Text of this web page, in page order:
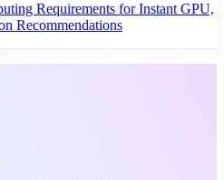
Requirements for Instant GPU,
Recommendations